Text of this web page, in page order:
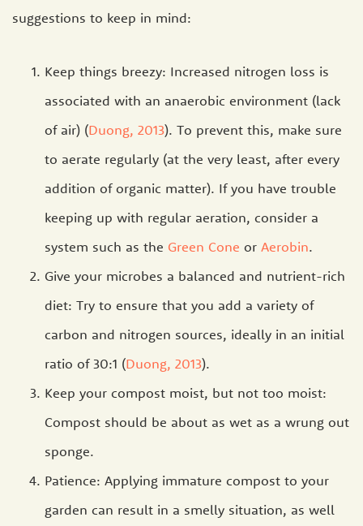
suggestions to keep in mind:
Keep things breezy: Increased nitrogen loss is
associated with an anaerobic environment (lack
of air) (Duong, 2013). To prevent this, make sure
to aerate regularly (at the very least, after every
addition of organic matter). If you have trouble
keeping up with regular aeration, consider a
system such as the Green Cone or Aerobin.
Give your microbes a balanced and nutrient-rich
diet: Try to ensure that you add a variety of
carbon and nitrogen sources, ideally in an initial
ratio of 30:1 (Duong, 2013).
Keep your compost moist, but not too moist:
Compost should be about as wet as a wrung out
sponge.
Patience: Applying immature compost to your
garden can result in a smelly situation, as well